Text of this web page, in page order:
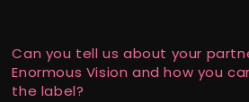
Can you tell us about your
Enormous Vision and how you
the label?